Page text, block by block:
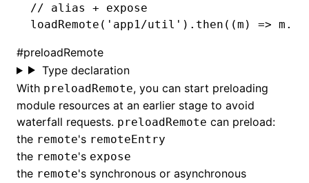
// alias + expose
loadRemote ( 'app1/util' ) .then ((m) => m
#preloadRemote
Type declaration
With preloadRemote, you can start preloading
module resources at an earlier stage to avoid
waterfall requests. preloadRemote can preload:
the remote's remoteEntry
the remote's expose
the remote's synchronous or asynchronous